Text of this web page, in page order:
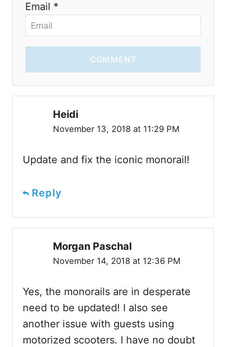
Email *
COMMENT
Heidi
November 13, 2018 at 11:29 PM
Update and fix the iconic monorail!
Reply
Morgan Paschal
November 14, 2018 at 12:36 PM
Yes, the monorails are in desperate
need to be updated! I also see
another issue with guests using
motorized scooters. I have no doubt